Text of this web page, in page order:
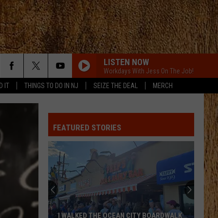
IT THINGS TO DO IN NJ SEIZE THE DEAL MERCH
LISTEN NOW
Workdays With Jess On The Job!
FEATURED STORIES
These
New
Cameras
on
the
THESE NEW CAMERAS ON THE
OCEAN CITY BOARDWALK